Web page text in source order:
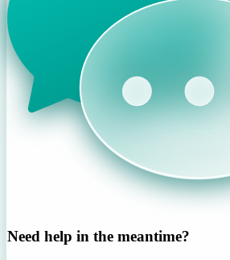
Need help in the meantime?